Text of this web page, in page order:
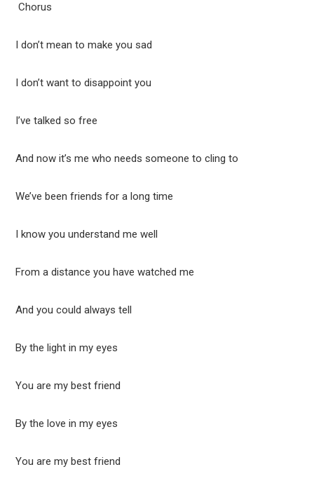
Chorus
I don’t mean to make you sad
I don’t want to disappoint you
I’ve talked so free
And now it’s me who needs someone to cling to
We’ve been friends for a long time
I know you understand me well
From a distance you have watched me
And you could always tell
By the light in my eyes
You are my best friend
By the love in my eyes
You are my best friend